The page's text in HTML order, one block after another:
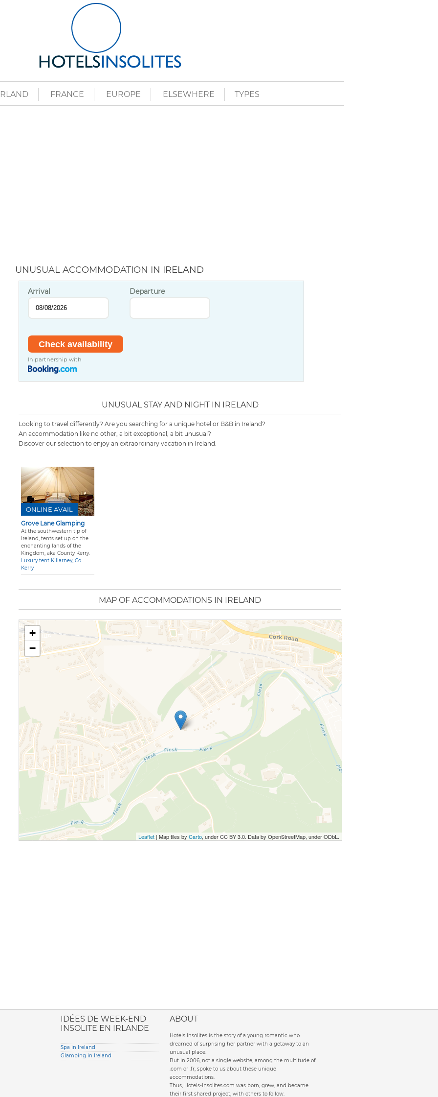
FRANCE EUROPE ELSEWHERE TYPES
UNUSUAL ACCOMMODATION IN IRELAND
Arrival Departure
In partnership with
UNUSUAL STAY AND NIGHT IN IRELAND
Looking to travel differently? Are you searching for a unique hotel or B&B in Ireland?
An accommodation like no other, a bit exceptional, a bit unusual?
Discover our selection to enjoy an extraordinary vacation in Ireland.
Grove Lane Glamping
At the southwestern tip of
Ireland, tents set up on the
enchanting lands of the
Kingdom, aka County Kerry.
Luxury tent Killarney, Co
Kerry
ONLINE AVAIL
MAP OF ACCOMMODATIONS IN IRELAND
+
−
Leaflet | Map tiles by Carto, under CC BY 3.0. Data by OpenStreetMap, under ODbL.
italiana
IDÉES DE WEEK-END
INSOLITE EN IRLANDE
Spa in Ireland
Glamping in Ireland
ABOUT
Hotels Insolites is the story of a young romantic who
dreamed of surprising her partner with a getaway to an
unusual place.
But in 2006, not a single website, among the multitude of
.com or .fr, spoke to us about these unique
accommodations.
Thus, Hotels-Insolites.com was born, grew, and became
their first shared project, with others to follow.